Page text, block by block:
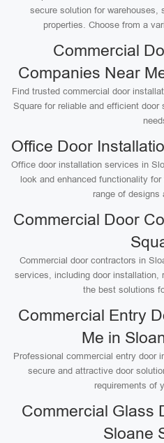
secure solution for warehouses,
properties. Choose from a
Commercial
Companies Near
Find trusted commercial door
Square for reliable and efficient
Office Door
Office door installation services in
look and enhanced functionality
range of designs
Commercial Door
Commercial door contractors in
services, including door installation,
the best solutions
Commercial Entry
Me in
Professional commercial entry door
secure and attractive door
requirements of
Commercial Glass
Sloane